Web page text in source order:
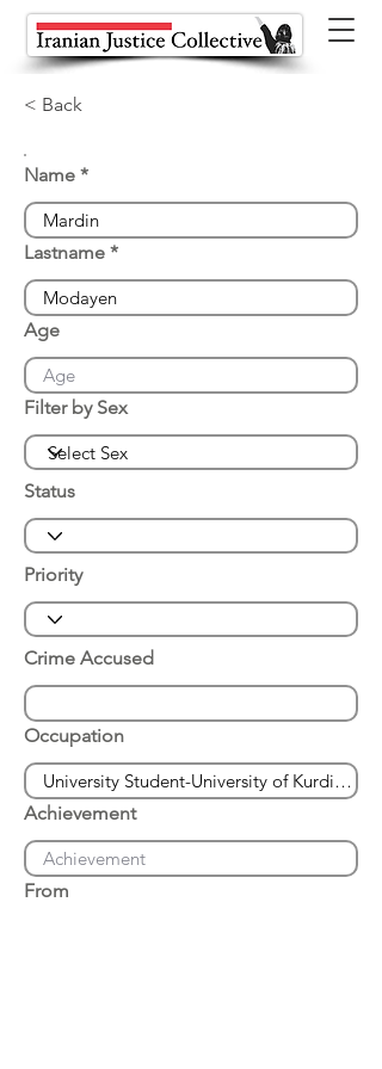
< Back
Name
Lastname
Age
Filter by Sex
Status
Priority
Crime Accused
Occupation
Achievement
From